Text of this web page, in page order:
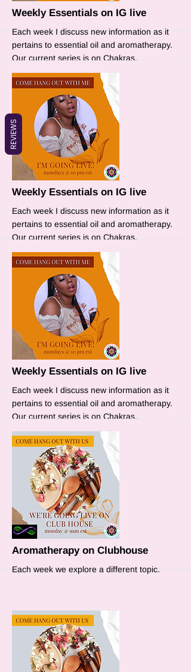
More
Weekly Essentials on IG live
Each week I discuss new information as it
pertains to essential oil and aromatherapy.
Our current series is on Chakras.
More
Weekly Essentials on IG live
Each week I discuss new information as it
pertains to essential oil and aromatherapy.
Our current series is on Chakras.
More
Weekly Essentials on IG live
Each week I discuss new information as it
pertains to essential oil and aromatherapy.
Our current series is on Chakras.
More
Aromatherapy on Clubhouse
Each week we explore a different topic.
REVIEWS